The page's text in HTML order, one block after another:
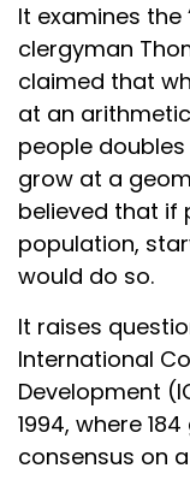
It examines the
clergyman
claimed that
at an
people
grow at a
believed that if
population,
would do so.
It raises
International
Development
1994, where
consensus on